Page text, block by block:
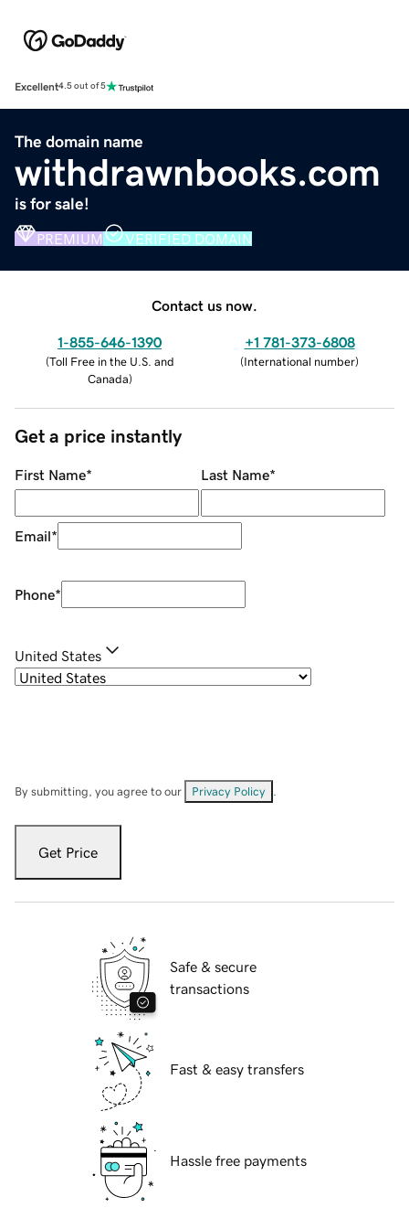
Excellent4.5 out of 5
The domain name
withdrawnbooks.com
is for sale!
PREMIUM VERIFIED DOMAIN
Contact us now.
1-855-646-1390
(Toll Free in the U.S. and
Canada)
+1 781-373-6808
(International number)
Get a price instantly
First Name* Last Name*
Email*
Phone*
United States
By submitting, you agree to our Privacy Policy
Get Price
Safe & secure
transactions
Fast & easy transfers
Hassle free payments